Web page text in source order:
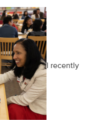
I recently